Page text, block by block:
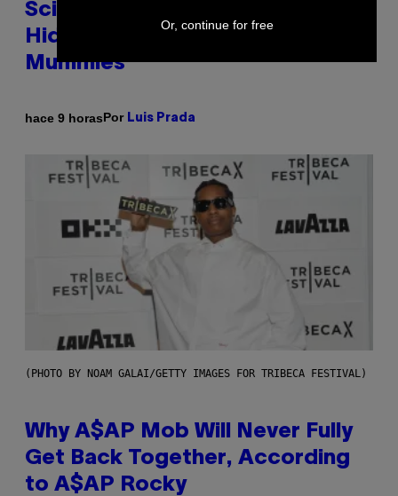
Scientists Found Smallpox DNA
Hidden in 500-Year-Old Chilean
Mummies
hace 9 horasPor Luis Prada
(PHOTO BY NOAM GALAI/GETTY IMAGES FOR TRIBECA FESTIVAL)
Why A$AP Mob Will Never Fully
Get Back Together, According
to A$AP Rocky
Or, continue for free